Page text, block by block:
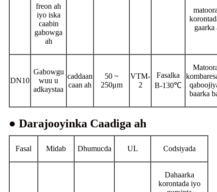
freon ah
iyo iska
caabin
gabowga
ah
gaarka
DN10
Gabowgu
wuu u
adkaystaa
caddaan
caan ah
50 ~
250μm
VTM-
2
Fasalka
B-130℃
baarka
● Darajooyinka Caadiga ah
Fasal Midab Dhumucda UL Codsiyada
Dahaarka
korontada iyo